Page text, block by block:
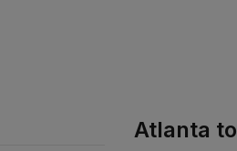
Atlanta